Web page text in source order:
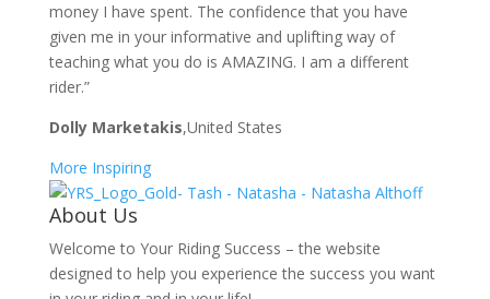
money I have spent. The confidence that you have
given me in your informative and uplifting way of
teaching what you do is AMAZING. I am a different
rider.”
Dolly Marketakis,United States
More Inspiring
About Us
Welcome to Your Riding Success – the website
designed to help you experience the success you want